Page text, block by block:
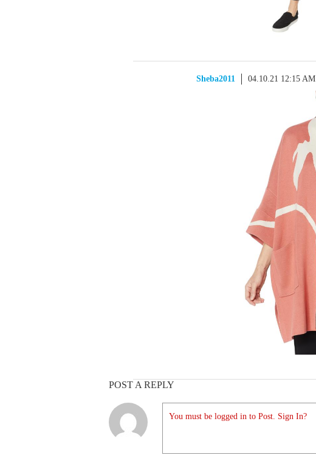
Sheba2011 04.10.21 12:15 AM
POST A REPLY
You must be logged in to Post. Sign In?